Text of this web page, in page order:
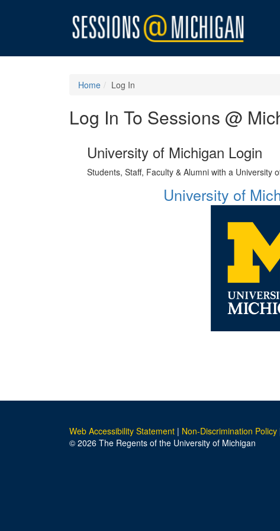
Home Log In
Log In To Sessions @
University of Michigan Login
Students, Staff, Faculty & Alumni with a University
University of
Web Accessibility Statement | Non-Discrimination Policy
© 2026 The Regents of the University of Michigan